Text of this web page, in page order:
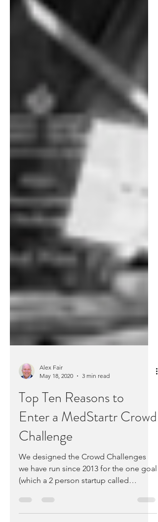
Alex Fair
May 18, 2020
3 min read
Top Ten Reasons to
Enter a MedStartr Crowd
Challenge
We designed the Crowd Challenges
(which a 2 person startup called
Medable won) – helping startups...